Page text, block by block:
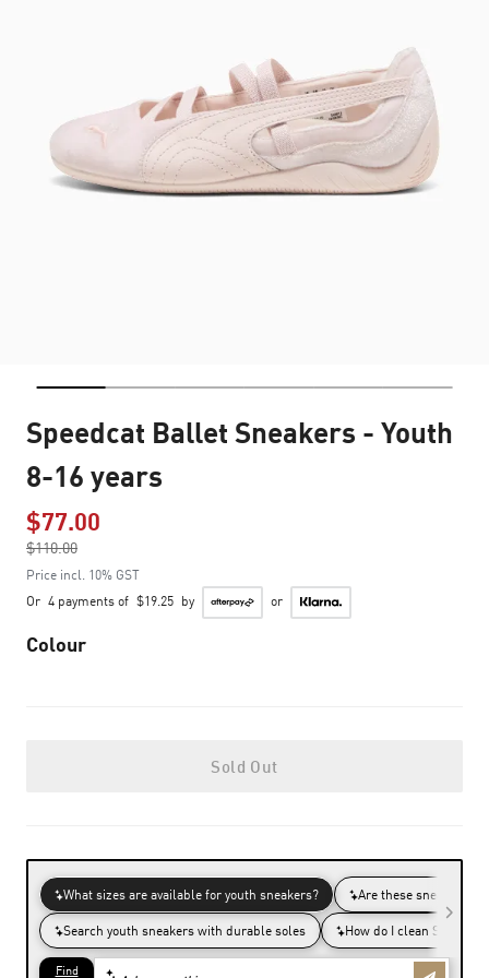
Speedcat Ballet Sneakers - Youth
8-16 years
$77.00
$110.00
to
Price incl. 10% GST
Or 4 payments of $19.25 by or
Colour
Sold Out